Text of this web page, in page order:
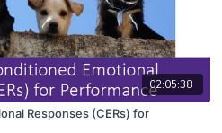
02:05:38
Responses (CERs) for